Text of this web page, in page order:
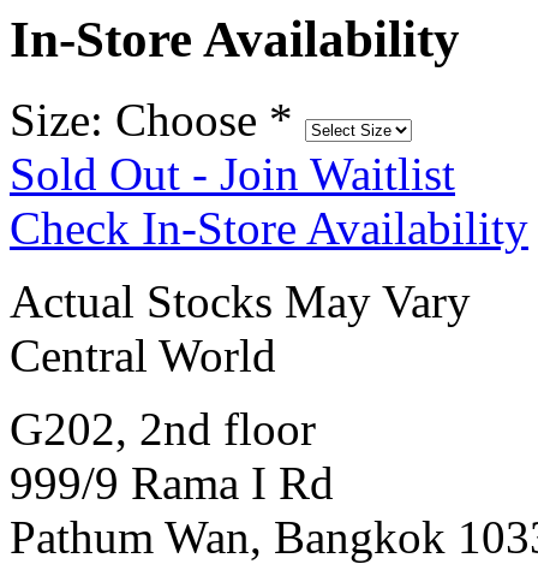
In-Store Availability
Size: Choose *
Sold Out - Join Waitlist
Check In-Store Availability
Actual Stocks May Vary
Central World
G202, 2nd floor
999/9 Rama I Rd
Pathum Wan, Bangkok